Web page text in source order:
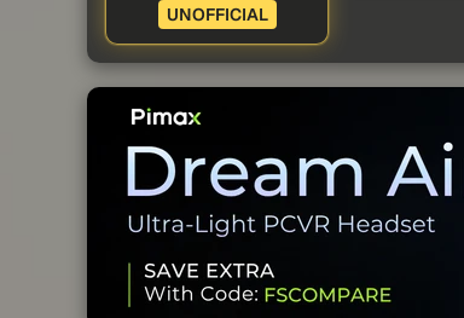
UNOFFICIAL